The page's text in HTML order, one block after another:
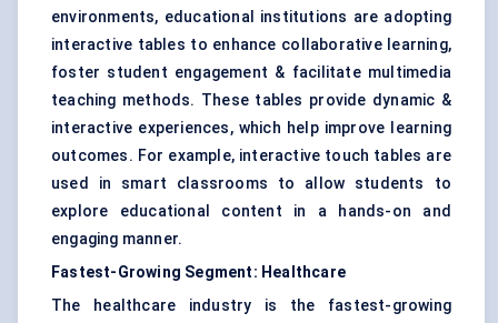
environments, educational institutions are adopting
interactive tables to enhance collaborative learning,
foster student engagement & facilitatemultimedia
teaching methods. These tables provide dynamic &
interactive experiences, which help improve learning
outcomes. For example, interactive touch tables are
used in smart classrooms to allow students to
explore educational content in a hands-on and
engaging manner.
Fastest-Growing Segment: Healthcare
The healthcare industry is the fastest-growing